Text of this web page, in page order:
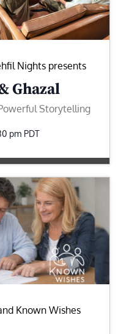
Nights presents
Ghazal
Storytelling
pm PDT
Known Wishes